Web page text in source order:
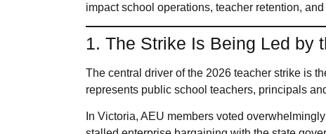
impact school operations, teacher retention,
1. The Strike Is Being Led by
The central driver of the 2026 teacher strike is
represents public school teachers, principals
In Victoria, AEU members voted